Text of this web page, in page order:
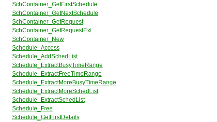
SchContainer_GetFirstSchedule
SchContainer_GetNextSchedule
SchContainer_GetRequest
SchContainer_GetRequestExt
SchContainer_New
Schedule_Access
Schedule_AddSchedList
Schedule_ExtractBusyTimeRange
Schedule_ExtractFreeTimeRange
Schedule_ExtractMoreBusyTimeRange
Schedule_ExtractMoreSchedList
Schedule_ExtractSchedList
Schedule_Free
Schedule_GetFirstDetails